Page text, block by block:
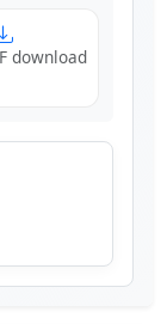
download